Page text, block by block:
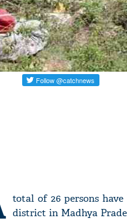
total of 26 persons
district in Madhya